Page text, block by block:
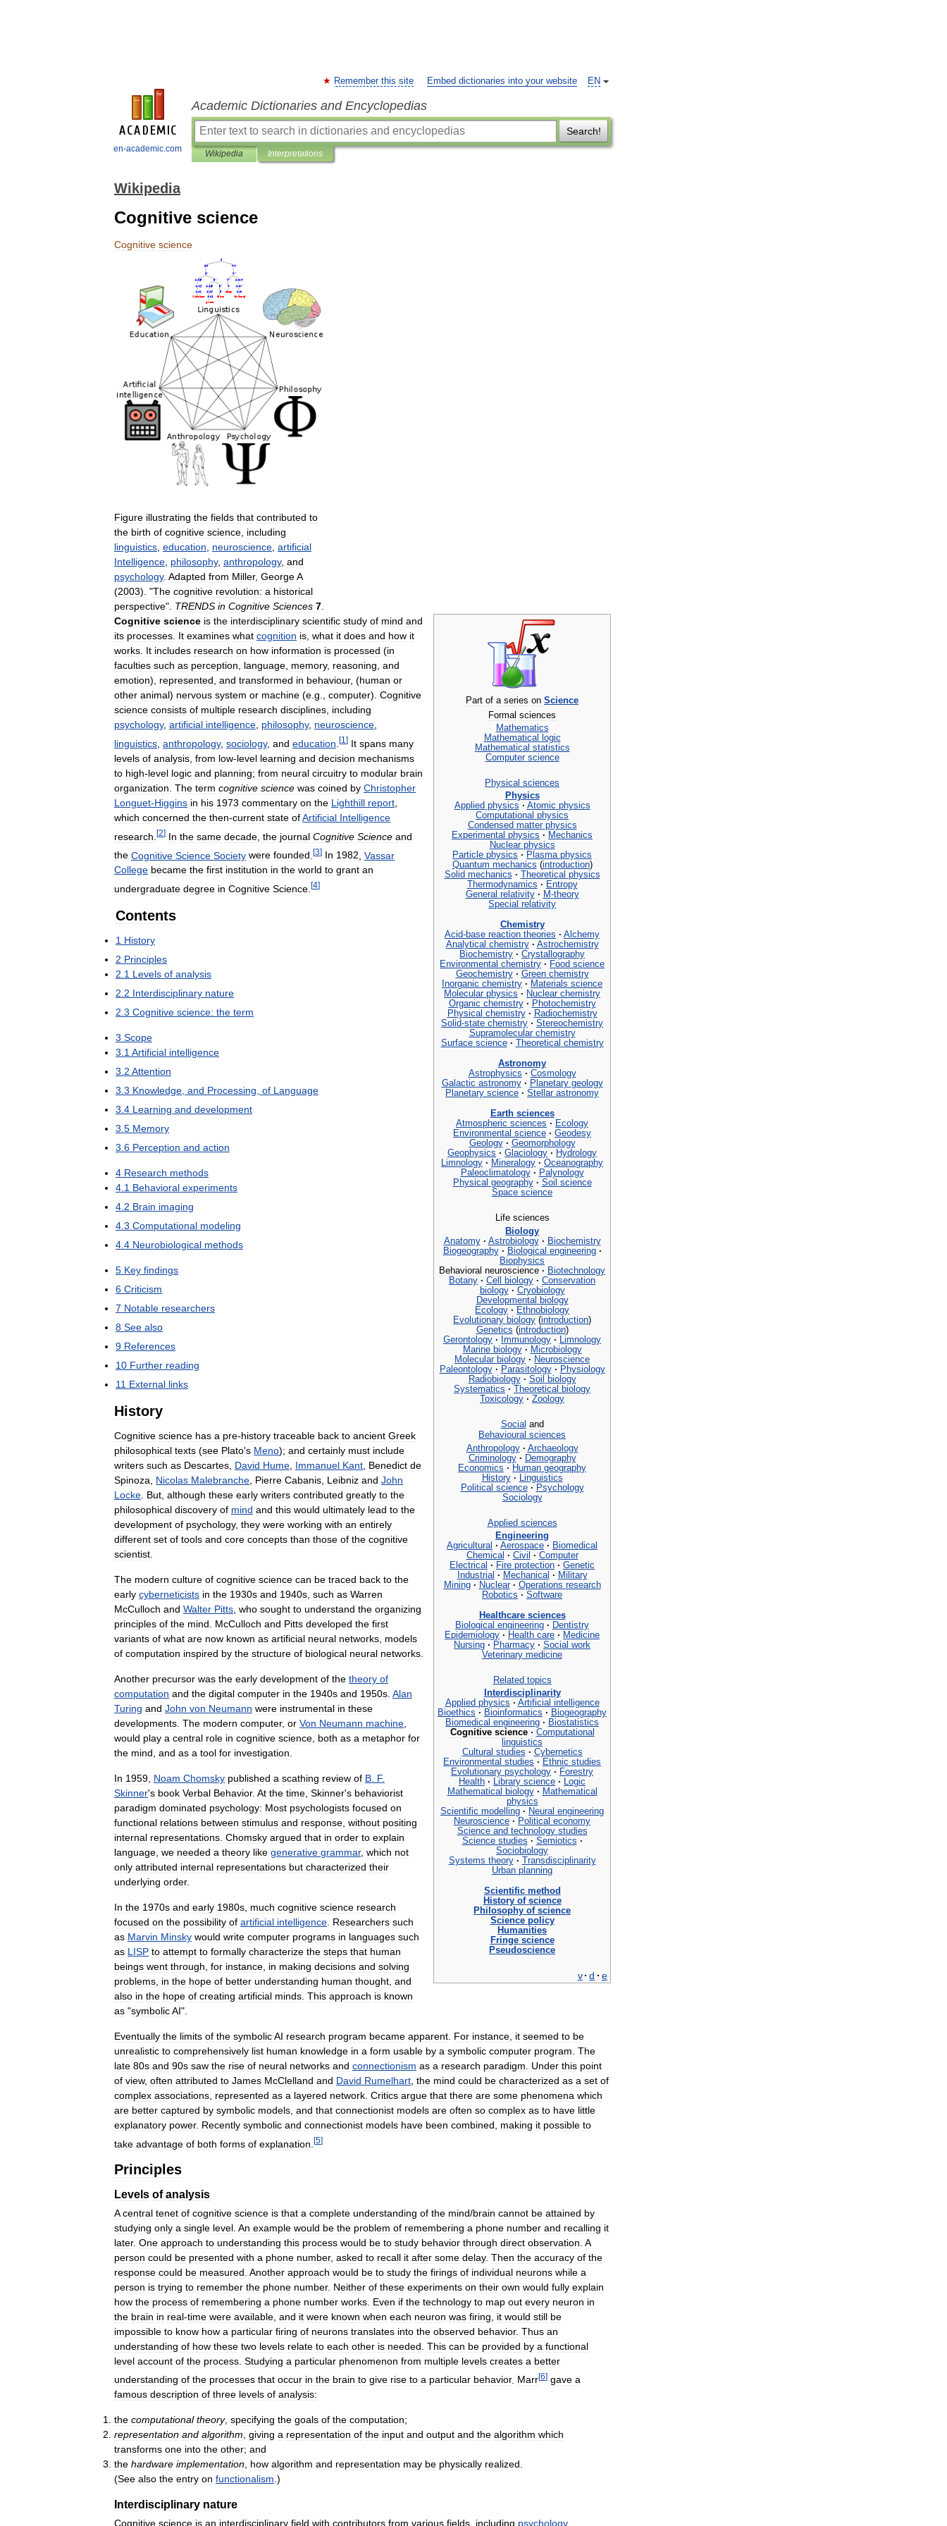
en-academic.com
EN
Remember this site Embed dictionaries into your website
Academic Dictionaries and Encyclopedias
Search!
Wikipedia Interpretations
Wikipedia
Cognitive science
Cognitive science
Figure illustrating the fields that contributed to
the birth of cognitive science, including
linguistics, education, neuroscience, artificial
Intelligence, philosophy, anthropology, and
psychology. Adapted from Miller, GeorgeA
(2003). "The cognitive revolution: a historical
perspective". TRENDS in Cognitive Sciences 7.
Part of a series on Science
Formal sciences
Mathematics
Mathematical
logic
Mathematical statistics
Computer science
Physical sciences
Physics
Applied physics · Atomic physics
Computational physics
Condensed matter physics
Experimental physics · Mechanics
Nuclear physics
Particle physics · Plasma physics
Quantum mechanics (introduction)
Solid mechanics · Theoretical physics
Thermodynamics · Entropy
General relativity · M-theory
Special relativity
Chemistry
Acid-base reaction theories · Alchemy
Analytical chemistry · Astrochemistry
Biochemistry · Crystallography
Environmental chemistry · Food science
Geochemistry · Green chemistry
Inorganic chemistry · Materials science
Molecular physics · Nuclear chemistry
Organic chemistry · Photochemistry
Physical chemistry · Radiochemistry
Solid-state chemistry · Stereochemistry
Supramolecular chemistry
Surface science · Theoretical chemistry
Astronomy
Astrophysics · Cosmology
Galactic astronomy · Planetary geology
Planetary science · Stellar astronomy
Earth sciences
Atmospheric sciences · Ecology
Environmental science · Geodesy
Geology · Geomorphology
Geophysics · Glaciology · Hydrology
Limnology · Mineralogy · Oceanography
Paleoclimatology · Palynology
Physical geography · Soil science
Space science
Life sciences
Biology
Anatomy · Astrobiology · Biochemistry
Biogeography · Biological engineering ·
Biophysics
Behavioral neuroscience · Biotechnology
Botany · Cell biology · Conservation
biology · Cryobiology
Developmental biology
Ecology · Ethnobiology
Evolutionary biology (introduction)
Genetics (introduction)
Gerontology · Immunology · Limnology
Marine biology · Microbiology
Molecular biology · Neuroscience
Paleontology · Parasitology · Physiology
Radiobiology · Soil
biology
Systematics · Theoretical biology
Toxicology · Zoology
Social and
Behavioural sciences
Anthropology · Archaeology
Criminology · Demography
Economics · Human geography
History · Linguistics
Political science · Psychology
Sociology
Applied sciences
Engineering
Agricultural · Aerospace · Biomedical
Chemical · Civil · Computer
Electrical · Fire protection · Genetic
Industrial · Mechanical · Military
Mining · Nuclear · Operations research
Robotics · Software
Healthcare sciences
Biological engineering · Dentistry
Epidemiology · Health care · Medicine
Nursing · Pharmacy · Social work
Veterinary medicine
Related topics
Interdisciplinarity
Applied physics · Artificial intelligence
Bioethics · Bioinformatics · Biogeography
Biomedical engineering · Biostatistics
Cognitive science · Computational
linguistics
Cultural studies · Cybernetics
Environmental studies · Ethnic studies
Evolutionary psychology · Forestry
Health · Library science · Logic
Mathematical biology · Mathematical
physics
Scientific modelling · Neural engineering
Neuroscience · Political economy
Science and technology studies
Science studies · Semiotics ·
Sociobiology
Systems theory ·
Transdisciplinarity
Urban planning
Scientific method
History of science
Philosophy of science
Science policy
Humanities
Fringe science
Pseudoscience
v · d · e
Cognitive science is the interdisciplinary scientific study of mind and
its processes. It examines what cognition is, what it does and how it
works. It includes research on how information is processed (in
faculties such as perception, language, memory, reasoning, and
emotion), represented, and transformed in behaviour, (human or
other animal) nervous system or machine (e.g., computer). Cognitive
science consists of multiple research disciplines, including
psychology, artificial intelligence, philosophy, neuroscience,
linguistics anthropology, sociology, and education [1 ] It spans many
levels of analysis from low-level learning and decision mechanisms
to high-level logic and planning; from neural circuitry to modular brain
organization The term cognitive science was coined by Christopher
Longuet-Higgins in his 1973 commentary on the Lighthill report
which concerned the then-current state ofArtificial Intelligence
research [2] In the same decade the journal Cognitive Science and
the Cognitive Science Society were founded [3] In 1982 Vassar
College became the first institution in the world to grant an
undergraduate degree in Cognitive Science [4]
Contents
1 History
2 Principles
2 1 Levels of analysis
2 2 Interdisciplinary nature
2 3 Cognitive science: the term
3 Scope
3 1 Artificial intelligence
3 2 Attention
3 3 Knowledge and Processing of Language
3 4 Learning and development
3 5 Memory
3 6 Perception and action
4 Research methods
4 1 Behavioral experiments
4 2 Brain imaging
4 3 Computational modeling
4 4 Neurobiological methods
5 Key findings
6 Criticism
7 Notable researchers
8 See also
9 References
10 Further reading
11 External links
History
Cognitive science has a pre-history traceable back to ancient Greek
philosophical texts (see Plato's Meno); and certainly must include
writers such as Descartes David Hume Immanuel Kant Benedict de
Spinoza
Nicolas Malebranche Pierre Cabanis Leibniz and John
Locke But although these early writers contributed greatly to the
philosophical discovery of mind and this would ultimately lead to the
development of psychology, they were working with an entirely
different set of tools and core concepts than those of the cognitive
scientist
The modern culture of cognitive science can be traced back to the
early cyberneticists in the 1930s and 1940s such as Warren
McCulloch and Walter Pitts who sought to understand the organizing
principles of the mind McCulloch and Pitts developed the first
variants of what are now known as artificial neural networks models
of computation inspired by the structure of biological neural networks
Another precursor was the early development of the theory of
computation and the digital computer in the 1940s and 1950s Alan
Turing and John von Neumann were instrumental in these
developments The modern computer, or Von Neumann machine
would play a central role in cognitive science both as a metaphor for
the mind and as a tool for investigation
In 1959 Noam Chomsky published a scathing review of B F.
Skinner's book Verbal Behavior. At the time Skinner's behaviorist
paradigm dominated psychology: Most psychologists focused on
functional relations between stimulus and response without positing
internal representations Chomsky argued that in order to explain
language we needed a theory like generative grammar, which not
only attributed internal representations but characterized their
underlying order.
In the 1970s and early 1980s much cognitive science research
focused on the possibility of artificial intelligence Researchers such
as Marvin Minsky would write computer programs in languages such
as LISP to attempt to formally characterize the steps that human
beings went through for instance in making decisions and solving
problems in the hope of better understanding human thought and
also in the hope of creating artificial minds This approach is known
as "symbolicAI".
Eventually the limits of the symbolicAI research program became apparent For instance it seemed to be
unrealistic to comprehensively list human knowledge in a form usable by a symbolic computer program The
late 80s and 90s saw the rise of neural networks and connectionism as a research paradigm Under this point
of view, often attributed to James McClelland and David Rumelhart the mind could be characterized as a set of
complex associations represented as a layered network Critics argue that there are some phenomena which
are better captured by symbolic models and that connectionist models are often so complex as to have little
explanatory power. Recently symbolic and connectionist models have been combined making it possible to
take advantage of both forms of explanation [5]
Principles
Levels of analysis
A central tenet of cognitive science is that a complete understanding of the mind/brain cannot be attained by
studying only a single level An example would be the problem of remembering a phone number and recalling it
later. One approach to understanding this process would be to study behavior through direct observation A
person could be presented with a phone number, asked to recall it after some delay. Then the accuracy of the
response could be measured Another approach would be to study the firings of individual neurons while a
person is trying to remember the phone number. Neither of these experiments on their own would fully explain
how the process of remembering a phone number works Even if the technology to map out every neuron in
the brain in real-time were available and it were known when each neuron was firing it would still be
impossible to know how a particular firing of neurons translates into the observed behavior. Thus an
understanding of how these two levels relate to each other is needed This can be provided by a functional
level account of the process Studying a particular phenomenon from multiple levels creates a better
understanding of the processes that occur in the brain to give rise to a particular behavior. Marr[6] gave a
famous description of three levels of analysis:
the computational theory, specifying the goals of the computation;
representation and algorithm, giving a representation of the input and output and the algorithm which
transforms one into the other; and
the hardware implementation, how algorithm and representation may be physically realized.
(See also the entry on functionalism.)
Interdisciplinary nature
Cognitive science is an interdisciplinary field with contributors from various fields including psychology,